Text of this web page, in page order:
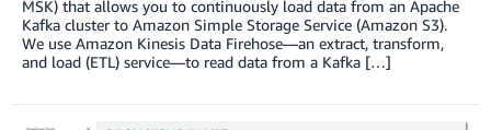
MSK) that allows you to continuously load data from an Apache
Kafka cluster to Amazon Simple Storage Service (Amazon S3).
We use Amazon Kinesis Data Firehose—an extract, transform,
and load (ETL) service—to read data from a Kafka […]